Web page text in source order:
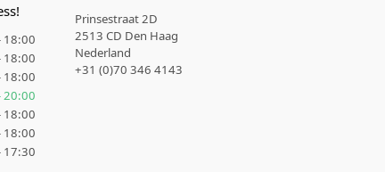
18:00
18:00
18:00
20:00
18:00
18:00
17:30
Prinsestraat 2D
2513 CD Den Haag
Nederland
+31 (0)70 346 4143